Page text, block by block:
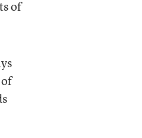
of